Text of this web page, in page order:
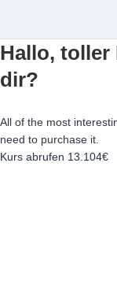
Hallo, toller
dir?
All of the most
need to purchase it.
Kurs abrufen 13.104€